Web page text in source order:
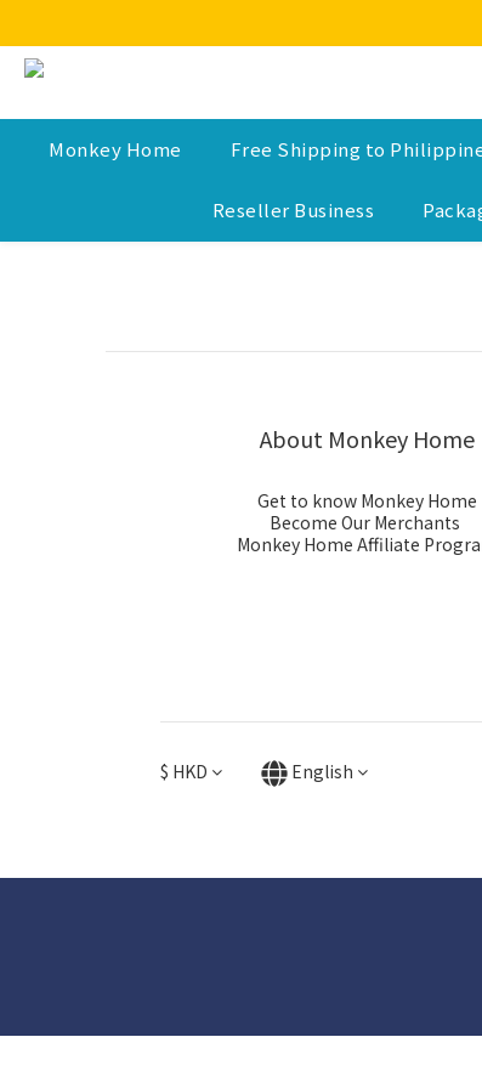
Monkey Home Free Shipping to
Reseller Business
About Monkey Home
Get to know Monkey Home
Become Our Merchants
Monkey Home Affiliate
$ HKD English